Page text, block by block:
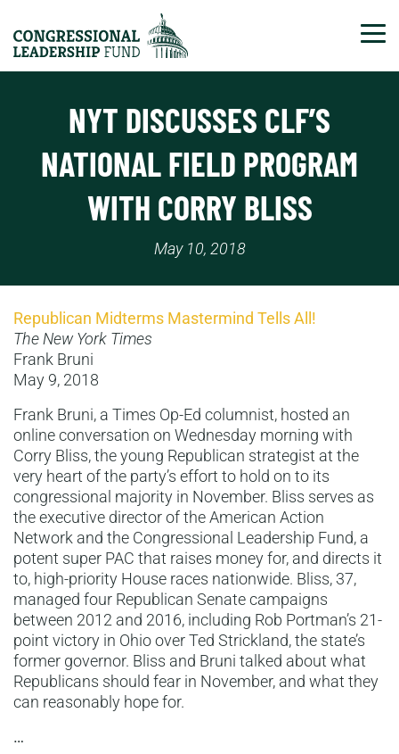
NYT DISCUSSES CLF’S
NATIONAL FIELD PROGRAM
WITH CORRY BLISS
May 10, 2018
Republican Midterms Mastermind Tells All!
The New York Times
Frank Bruni
May 9, 2018
Frank Bruni, a Times Op-Ed columnist, hosted an
online conversation on Wednesday morning with
Corry Bliss, the young Republican strategist at the
very heart of the party’s effort to hold on to its
congressional majority in November. Bliss serves as
the executive director of the American Action
Network and the Congressional Leadership Fund, a
potent super PAC that raises money for, and directs it
to, high-priority House races nationwide. Bliss, 37,
managed four Republican Senate campaigns
between 2012 and 2016, including Rob Portman’s 21-
point victory in Ohio over Ted Strickland, the state’s
former governor. Bliss and Bruni talked about what
Republicans should fear in November, and what they
can reasonably hope for.
…